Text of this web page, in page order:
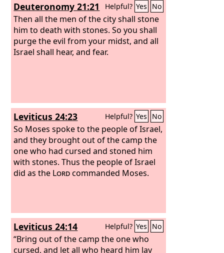
Deuteronomy 21:21 Helpful? Yes No
Then all the men of the city shall stone
him to death with stones. So you shall
purge the evil from your midst, and all
Israel shall hear, and fear.
Leviticus 24:23 Helpful? Yes No
So Moses spoke to the people of Israel,
and they brought out of the camp the
one who had cursed and stoned him
with stones. Thus the people of Israel
did as the Lordcommanded Moses.
Leviticus 24:14 Helpful? Yes No
“Bring out of the camp the one who
cursed, and let all who heard him lay